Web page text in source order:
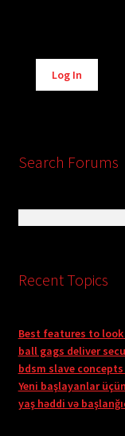
Alternative:
Log In
Search Forums
Recent Topics
Best features to
ball gags deliver
bdsm slave
Yeni başlayanlar
yaş həddi və